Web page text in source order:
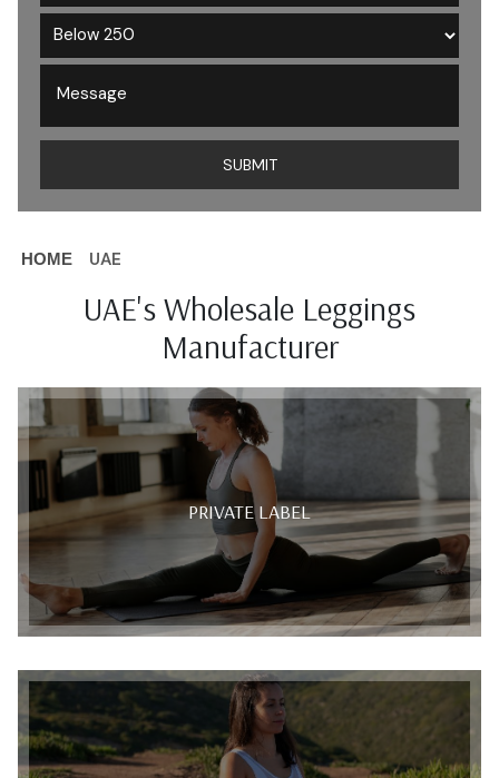
HOME UAE
UAE's Wholesale Leggings
Manufacturer
PRIVATE LABEL